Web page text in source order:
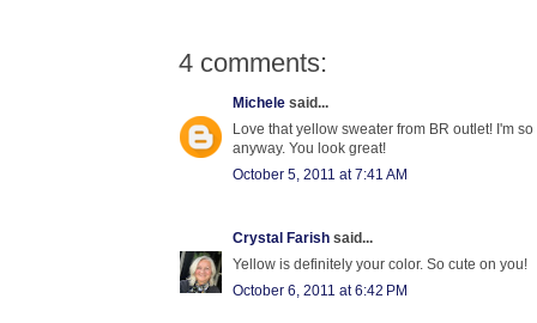
4 comments:
Michele said...
Love that yellow sweater from BR outlet! I'm
anyway. You look great!
October 5, 2011 at 7:41 AM
Crystal Farish said...
Yellow is definitely your color. So cute on you!
October 6, 2011 at 6:42 PM